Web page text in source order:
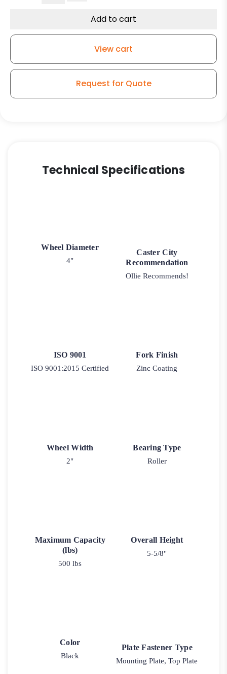
Model
Caster
Add to cart
View cart
Request for Quote
Technical Specifications
Wheel Diameter
4"
Caster City
Recommendation
Ollie Recommends!
ISO 9001
ISO 9001:2015 Certified
Fork Finish
Zinc Coating
Wheel Width
2"
Bearing Type
Roller
Maximum Capacity
(lbs)
500 lbs
Overall Height
5-5/8"
Color
Black
Plate Fastener Type
Mounting Plate, Top Plate